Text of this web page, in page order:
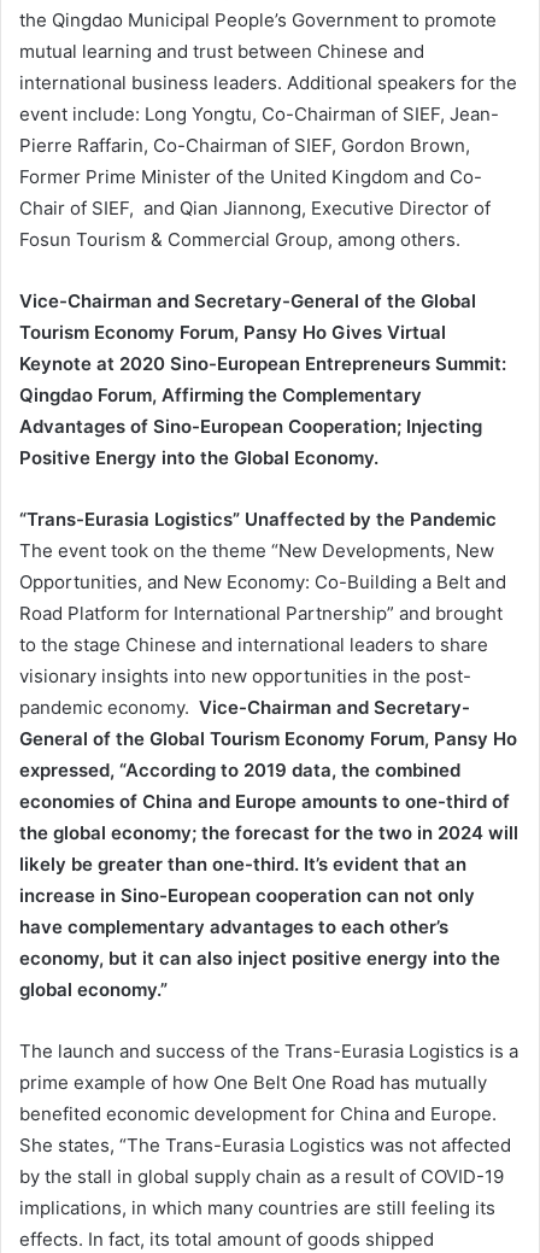
the Qingdao Municipal People’s Government to promote
mutual learning and trust between Chinese and
international business leaders. Additional speakers for the
event include: Long Yongtu, Co-Chairman of SIEF, Jean-
Pierre Raffarin, Co-Chairman of SIEF, Gordon Brown,
Former Prime Minister of the United Kingdom and Co-
Chair of SIEF, and Qian Jiannong, Executive Director of
Fosun Tourism & Commercial Group, among others.
Vice-Chairman and Secretary-General of the Global
Tourism Economy Forum, Pansy Ho Gives Virtual
Keynote at 2020 Sino-European Entrepreneurs Summit:
Qingdao Forum, Affirming the Complementary
Advantages of Sino-European Cooperation; Injecting
Positive Energy into the Global Economy.
“Trans-Eurasia Logistics” Unaffected by the Pandemic
The event took on the theme “New Developments, New
Opportunities, and New Economy: Co-Building a Belt and
Road Platform for International Partnership” and brought
to the stage Chinese and international leaders to share
visionary insights into new opportunities in the post-
pandemic economy. Vice-Chairman and Secretary-
General of the Global Tourism Economy Forum, Pansy Ho
expressed, “According to 2019 data, the combined
economies of China and Europe amounts to one-third of
the global economy; the forecast for the two in 2024 will
likely be greater than one-third. It’s evident that an
increase in Sino-European cooperation can not only
have complementary advantages to each other’s
economy, but it can also inject positive energy into the
global economy.”
The launch and success of the Trans-Eurasia Logistics is a
prime example of how One Belt One Road has mutually
benefited economic development for China and Europe.
She states, “The Trans-Eurasia Logistics was not affected
by the stall in global supply chain as a result of COVID-19
implications, in which many countries are still feeling its
effects. In fact, its total amount of goods shipped